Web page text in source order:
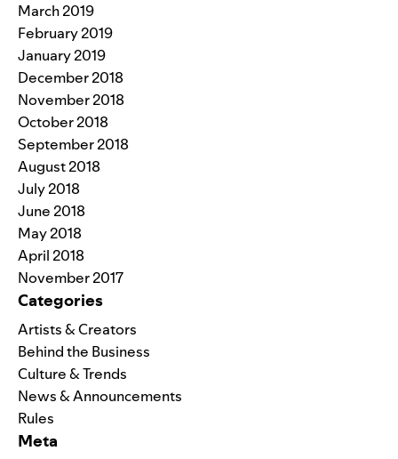
March 2019
February 2019
January 2019
December 2018
November 2018
October 2018
September 2018
August 2018
July 2018
June 2018
May 2018
April 2018
November 2017
Categories
Artists & Creators
Behind the Business
Culture & Trends
News & Announcements
Rules
Meta